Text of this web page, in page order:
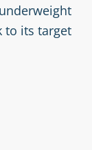
to its target